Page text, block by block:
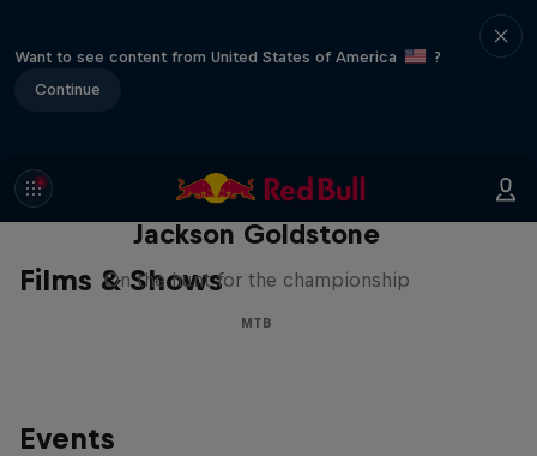
Want to see content from United States of America
?
Continue
Films & Shows
The Search for Milliseconds:
Jackson Goldstone
On the hunt for the championship
MTB
Events